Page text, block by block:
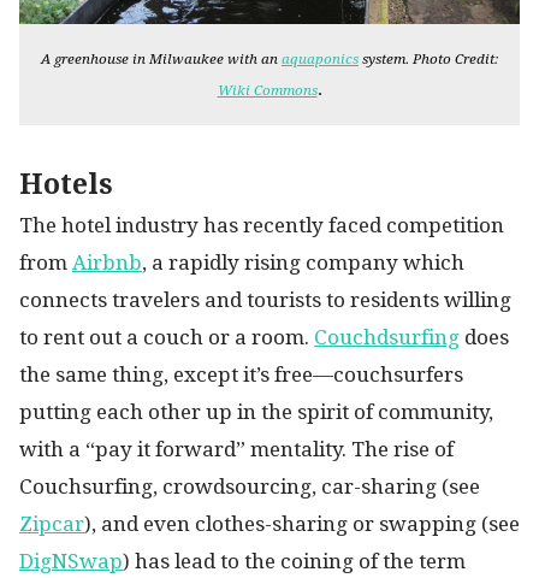
A greenhouse in Milwaukee with an aquaponics system. Photo Credit:
Wiki Commons.
Hotels
The hotel industry has recently faced competition
from Airbnb, a rapidly rising company which
connects travelers and tourists to residents willing
to rent out a couch or a room. Couchdsurfing does
the same thing, except it’s free—couchsurfers
putting each other up in the spirit of community,
with a “pay it forward” mentality. The rise of
Couchsurfing, crowdsourcing, car-sharing (see
Zipcar), and even clothes-sharing or swapping (see
DigNSwap) has lead to the coining of the term